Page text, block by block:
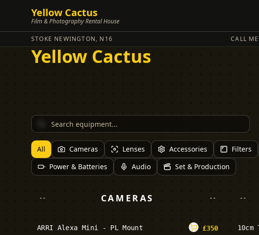
Yellow Cactus
Film & Photography Rental House
STOKE NEWINGTON, N16 CALL
Yellow Cactus
All Cameras Lenses Accessories Filters
Power & Batteries
Audio Set & Production
-- CAMERAS --
ARRI Alexa Mini - PL Mount £350
--